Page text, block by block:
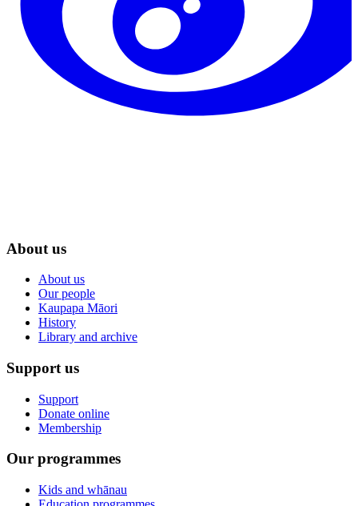
About us
About us
Our people
Kaupapa Māori
History
Library and archive
Support us
Support
Donate online
Membership
Our programmes
Kids and whānau